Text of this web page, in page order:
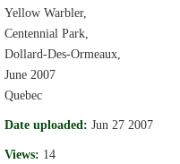
Yellow Warbler,
Centennial Park,
Dollard-Des-Ormeaux,
June 2007
Quebec
Date uploaded: Jun 27 2007
Views: 14